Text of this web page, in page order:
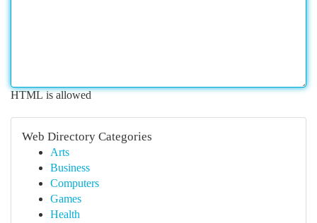
HTML is allowed
Web Directory Categories
Arts
Business
Computers
Games
Health